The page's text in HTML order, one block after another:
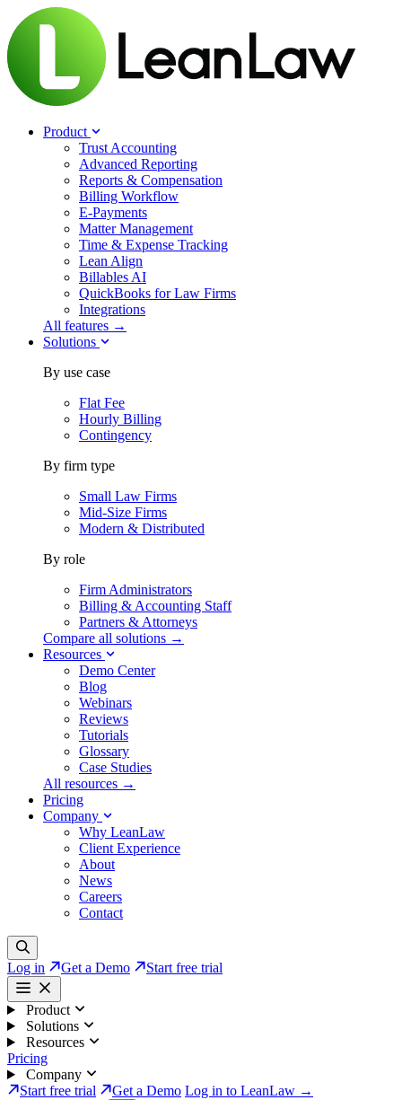
Product
Trust Accounting
Advanced Reporting
Reports & Compensation
Billing Workflow
E-Payments
Matter Management
Time & Expense Tracking
Lean Align
Billables AI
QuickBooks for Law Firms
Integrations
All features →
Solutions
By use case
Flat Fee
Hourly Billing
Contingency
By firm type
Small Law Firms
Mid-Size Firms
Modern & Distributed
By role
Firm Administrators
Billing & Accounting Staff
Partners & Attorneys
Compare all solutions →
Resources
Demo Center
Blog
Webinars
Reviews
Tutorials
Glossary
Case Studies
All resources →
Pricing
Company
Why LeanLaw
Client Experience
About
News
Careers
Contact
Log in Get a Demo Start free trial
Product
Solutions
Resources
Pricing
Company
Start free trial
Get a Demo Log in to LeanLaw →